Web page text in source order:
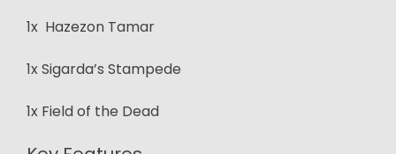
1x Hazezon Tamar
1x Sigarda’s Stampede
1x Field of the Dead